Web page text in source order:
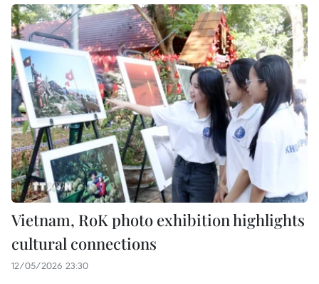
Vietnam, RoK photo exhibition highlights
cultural connections
12/05/2026 23:30